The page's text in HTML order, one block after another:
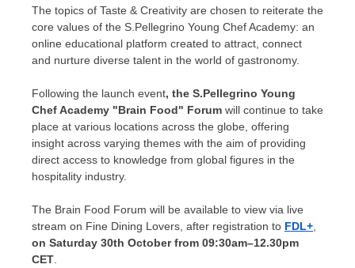
The topics of Taste & Creativity are chosen to reiterate the
core values of the S.Pellegrino Young Chef Academy: an
online educational platform created to attract, connect
and nurture diverse talent in the world of gastronomy.
Following the launch event, the S.Pellegrino Young
Chef Academy "Brain Food" Forum will continue to take
place at various locations across the globe, offering
insight across varying themes with the aim of providing
direct access to knowledge from global figures in the
hospitality industry.
The Brain Food Forum will be available to view via live
stream on Fine Dining Lovers, after registration to FDL+
on Saturday 30th October from 09:30am–12.30pm
CET